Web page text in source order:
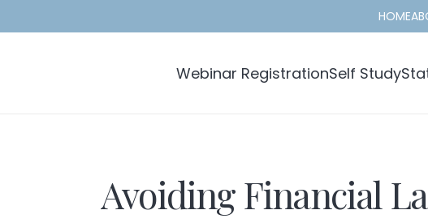
HOME
Webinar RegistrationSelf Study
Avoiding Financial